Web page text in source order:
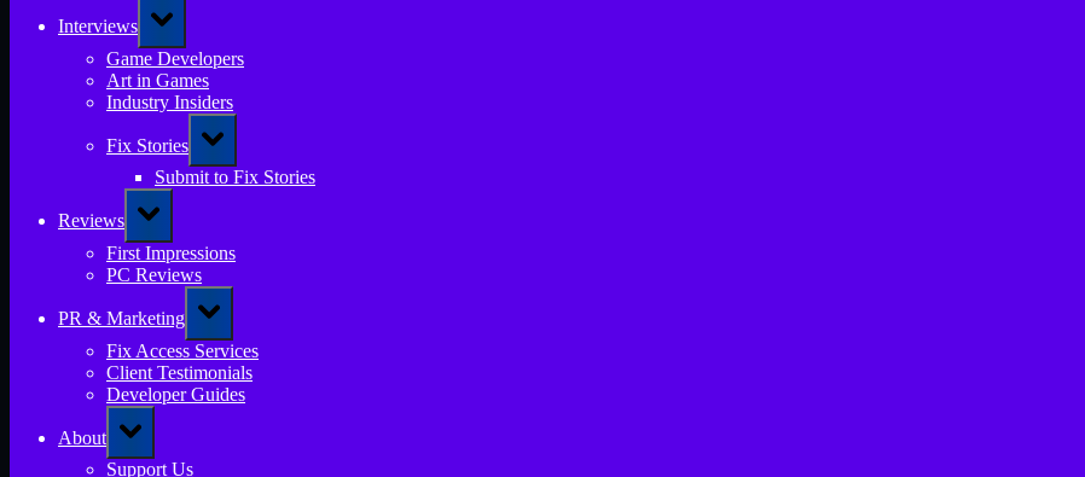
Interviews
Toggle
sub-
menu
Game Developers
Art in Games
Industry Insiders
Fix Stories
Toggle
sub-
menu
Submit to Fix Stories
Reviews
Toggle
sub-
menu
First Impressions
PC Reviews
PR & Marketing
Toggle
sub-
menu
Fix Access Services
Client Testimonials
Developer Guides
About
Toggle
sub-
menu
Support Us